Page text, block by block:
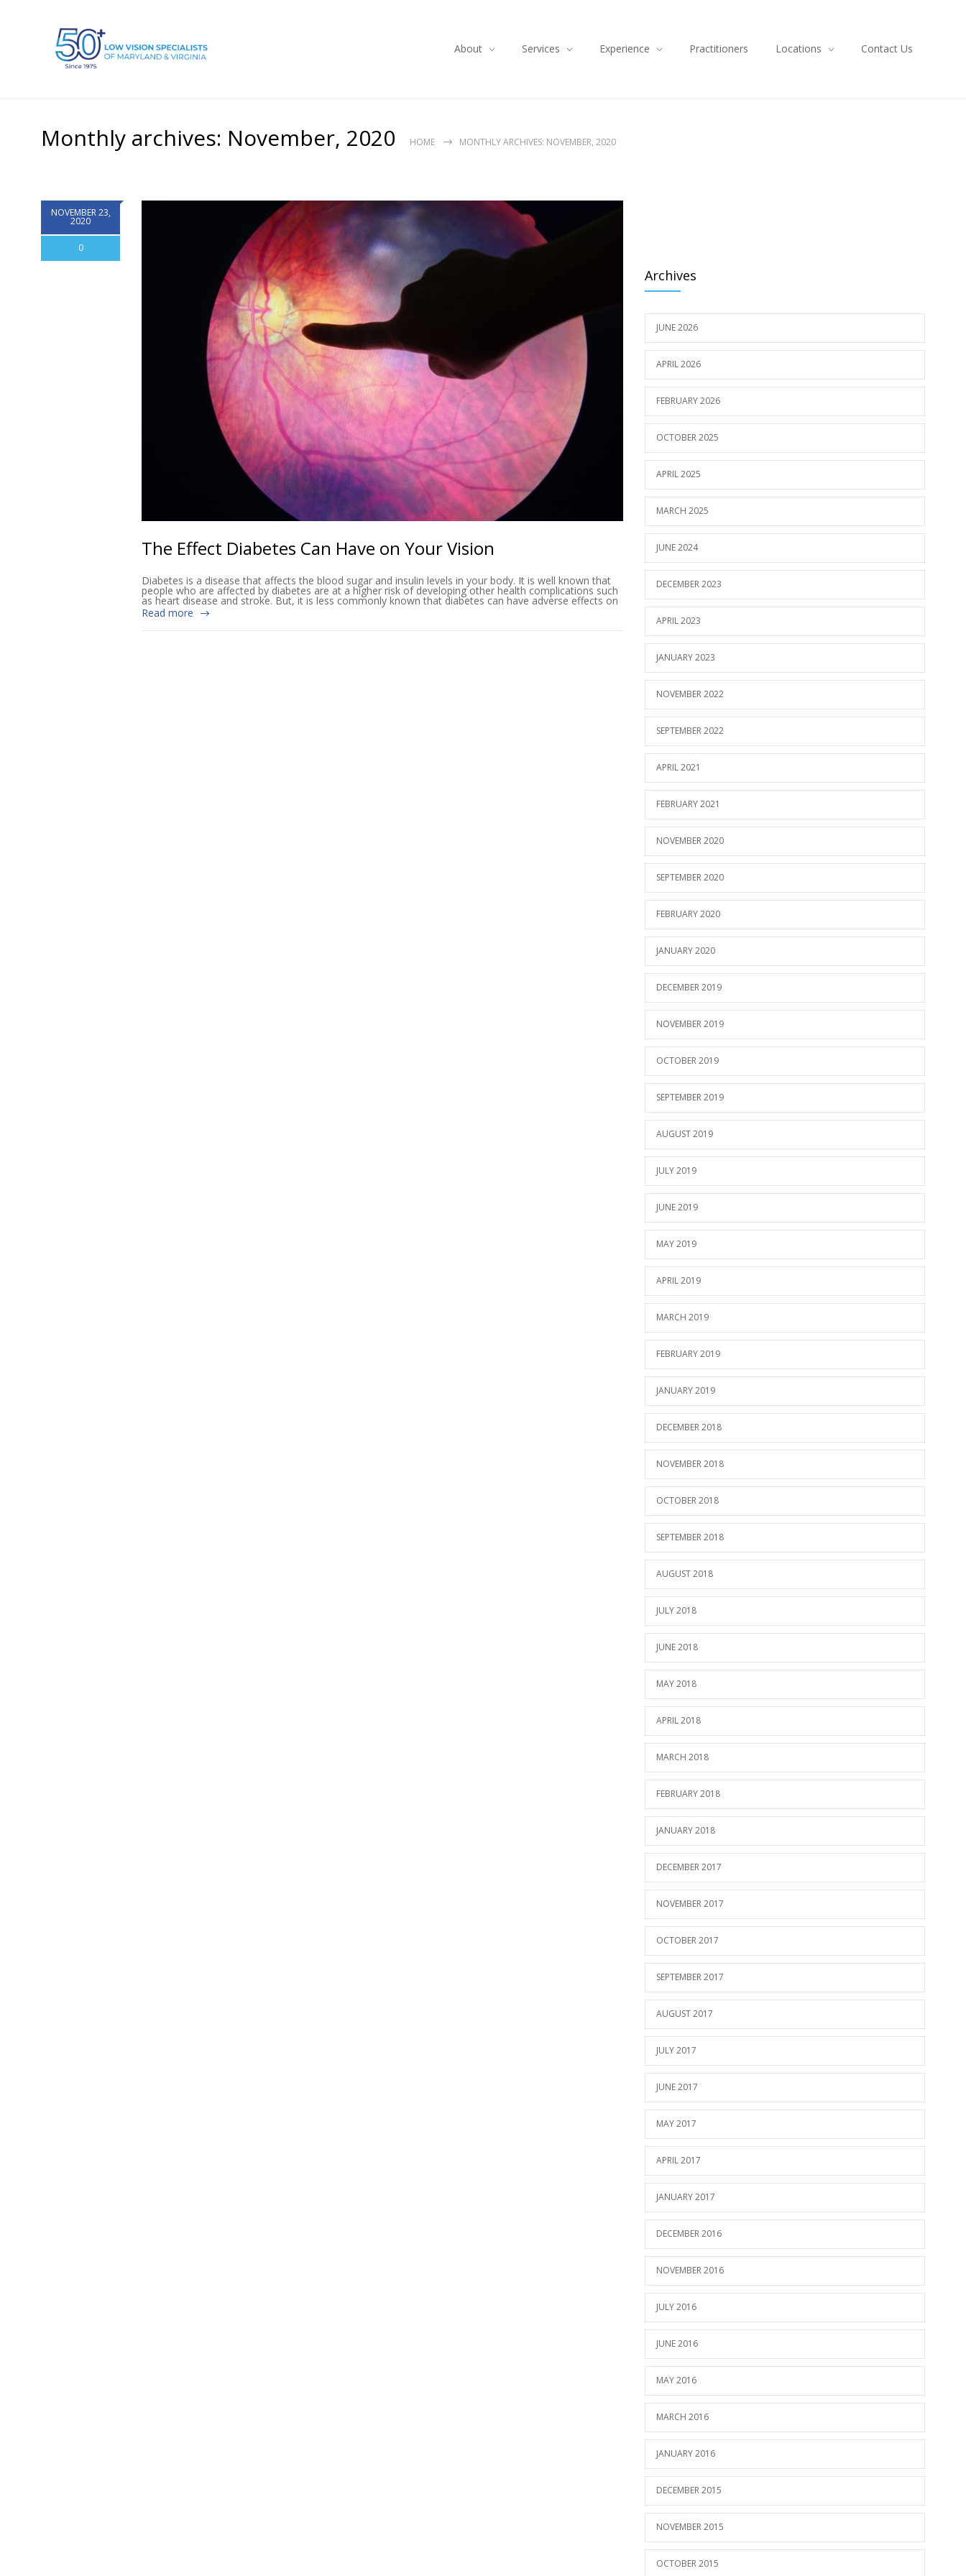
About Services Experience Practitioners Locations Contact Us
Monthly archives: November, 2020 HOME MONTHLY ARCHIVES: NOVEMBER, 2020
NOVEMBER 23,
2020
0
The Effect Diabetes Can Have on Your Vision
Diabetes is a disease that affects the blood sugar and insulin levels in your body. It is well known that
people who are affected by diabetes are at a higher risk of developing other health complications such
as heart disease and stroke. But, it is less commonly known that diabetes can have adverse effects on
Read more
Archives
JUNE 2026
APRIL 2026
FEBRUARY 2026
OCTOBER 2025
APRIL 2025
MARCH 2025
JUNE 2024
DECEMBER 2023
APRIL 2023
JANUARY 2023
NOVEMBER 2022
SEPTEMBER 2022
APRIL 2021
FEBRUARY 2021
NOVEMBER 2020
SEPTEMBER 2020
FEBRUARY 2020
JANUARY 2020
DECEMBER 2019
NOVEMBER 2019
OCTOBER 2019
SEPTEMBER 2019
AUGUST 2019
JULY 2019
JUNE 2019
MAY 2019
APRIL 2019
MARCH 2019
FEBRUARY 2019
JANUARY 2019
DECEMBER 2018
NOVEMBER 2018
OCTOBER 2018
SEPTEMBER 2018
AUGUST 2018
JULY 2018
JUNE 2018
MAY 2018
APRIL 2018
MARCH 2018
FEBRUARY 2018
JANUARY 2018
DECEMBER 2017
NOVEMBER 2017
OCTOBER 2017
SEPTEMBER 2017
AUGUST 2017
JULY 2017
JUNE 2017
MAY 2017
APRIL 2017
JANUARY 2017
DECEMBER 2016
NOVEMBER 2016
JULY 2016
JUNE 2016
MAY 2016
MARCH 2016
JANUARY 2016
DECEMBER 2015
NOVEMBER 2015
OCTOBER 2015